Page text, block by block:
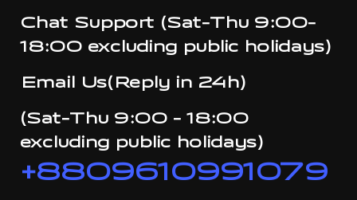
Chat Support (Sat-Thu 9:00-
18:00 excluding public holidays)
Email Us(Reply in 24h)
(Sat-Thu 9:00 - 18:00
excluding public holidays)
+8809610991079